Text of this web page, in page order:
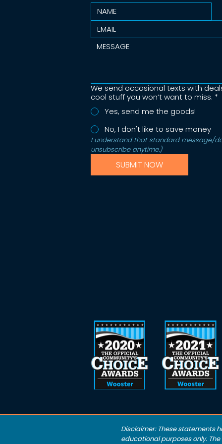
We send occasional texts with
cool stuff you won’t want to miss. *
Yes, send me the goods!
No, I don't like to save money
I understand that standard message/
unsubscribe anytime.)
SUBMIT NOW
Disclaimer: These statements
educational purposes only.